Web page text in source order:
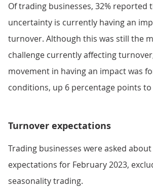
Of trading businesses, 32% reported
uncertainty is currently having an
turnover. Although this was still the
challenge currently affecting
movement in having an impact was
conditions, up 6 percentage points to
Turnover expectations
Trading businesses were asked
expectations for February 2023,
seasonality trading.